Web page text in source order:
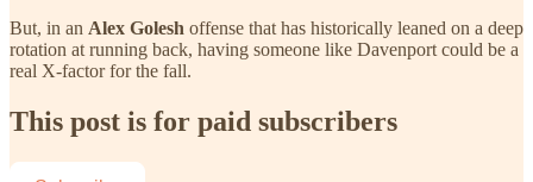
But, in an Alex Golesh offense that has historically leaned on a deep
rotation at running back, having someone like Davenport could be a
real X-factor for the fall.
This post is for paid subscribers